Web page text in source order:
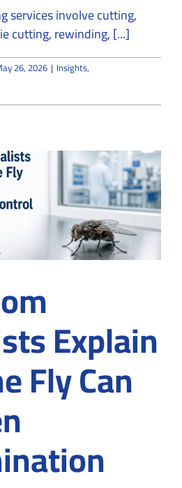
services involve cutting,
cutting, rewinding, [...]
26, 2026 | Insights,
Explain
Fly Can